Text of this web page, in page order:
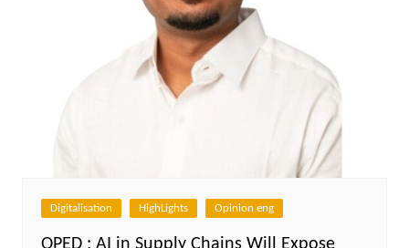
Digitalisation HighLights Opinion eng